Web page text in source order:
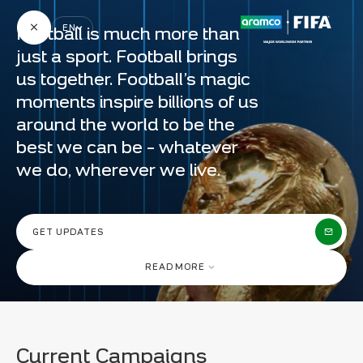
EN
FIFA WORLD CUP™
Shoot for the Future
FOOTBALL
MOTORSPORTS
GOLF
BASKETBALL
PROGRESS TAKES A TEAM
AT ARAMCO
WE UNDERSTAND
THATPROGRESS
TAKES A TEAM.
Aramco & FIFA | Advancing Football Development
Worldwide | Aramco
Football is much more than
just a sport. Football brings
us together. Football’s magic
moments inspire billions of us
around the world to be the
best we can be – whatever
we do, wherever we live.
GET UPDATES
READ MORE
Current Campaigns